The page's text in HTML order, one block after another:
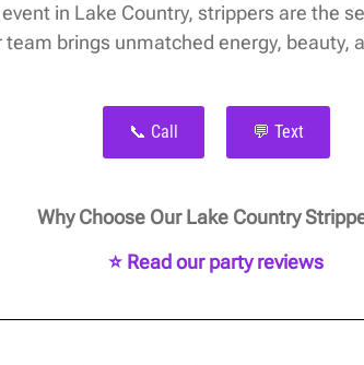
in Lake Country, strippers are the
brings unmatched energy, beauty,
📞 Call 💬 Text
Why Choose Our Lake Country
⭐ Read our party reviews